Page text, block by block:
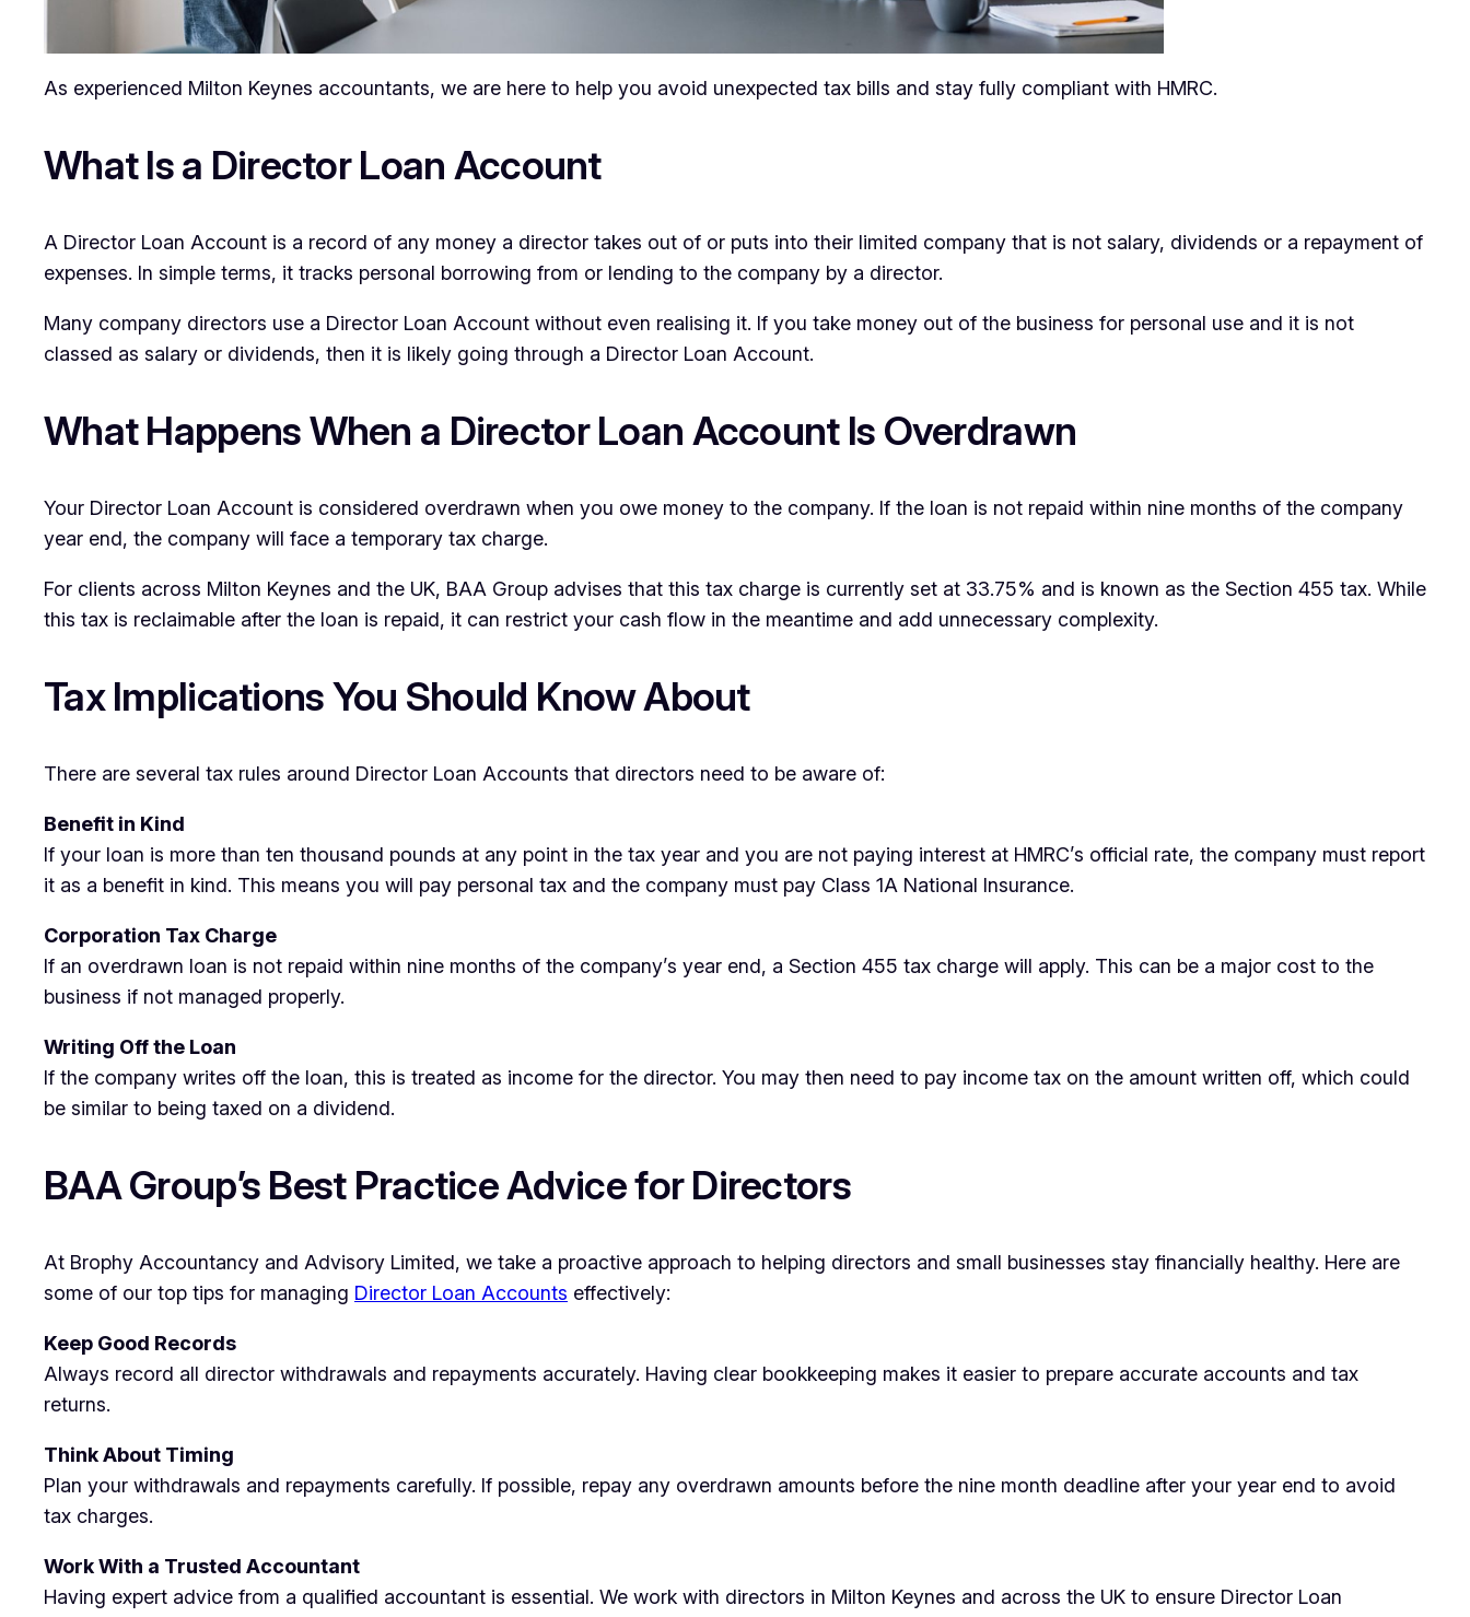
As experienced Milton Keynes accountants, we are here to help you avoid unexpected tax bills and stay fully compliant with HMRC.
What Is a Director Loan Account
A Director Loan Account is a record of any money a director takes out of or puts into their limited company that is not salary, dividends or a repayment of
expenses. In simple terms, it tracks personal borrowing from or lending to the company by a director.
Many company directors use a Director Loan Account without even realising it. If you take money out of the business for personal use and it is not
classed as salary or dividends, then it is likely going through a Director Loan Account.
What Happens When a Director Loan Account Is Overdrawn
Your Director Loan Account is considered overdrawn when you owe money to the company. If the loan is not repaid within nine months of the company
year end, the company will face a temporary tax charge.
For clients across Milton Keynes and the UK, BAA Group advises that this tax charge is currently set at 33.75% and is known as the Section 455 tax. While
this tax is reclaimable after the loan is repaid, it can restrict your cash flow in the meantime and add unnecessary complexity.
Tax Implications You Should Know About
There are several tax rules around Director Loan Accounts that directors need to be aware of:
Benefit in Kind
If your loan is more than ten thousand pounds at any point in the tax year and you are not paying interest at HMRC’s official rate, the company must report
it as a benefit in kind. This means you will pay personal tax and the company must pay Class 1A National Insurance.
Corporation Tax Charge
If an overdrawn loan is not repaid within nine months of the company’s year end, a Section 455 tax charge will apply. This can be a major cost to the
business if not managed properly.
Writing Off the Loan
If the company writes off the loan, this is treated as income for the director. You may then need to pay income tax on the amount written off, which could
be similar to being taxed on a dividend.
BAA Group’s Best Practice Advice for Directors
At Brophy Accountancy and Advisory Limited, we take a proactive approach to helping directors and small businesses stay financially healthy. Here are
some of our top tips for managing Director Loan Accounts effectively:
Keep Good Records
Always record all director withdrawals and repayments accurately. Having clear bookkeeping makes it easier to prepare accurate accounts and tax
returns.
Think About Timing
Plan your withdrawals and repayments carefully. If possible, repay any overdrawn amounts before the nine month deadline after your year end to avoid
tax charges.
Work With a Trusted Accountant
Having expert advice from a qualified accountant is essential. We work with directors in Milton Keynes and across the UK to ensure Director Loan